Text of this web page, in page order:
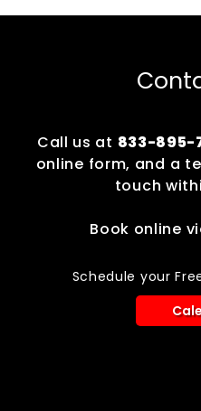
Call us at 833-895-
online form, and a
touch
Book online
Schedule your